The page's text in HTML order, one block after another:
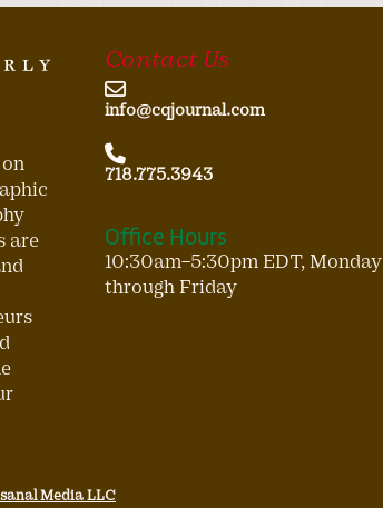
are
Contact Us
info@cqjournal.com
718.775.3943
Office Hours
10:30am–5:30pm EDT, Monday
through Friday
Media LLC